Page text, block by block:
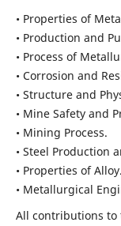
• Properties of
• Production and
• Process of
• Corrosion and
• Structure and
• Mine Safety and
• Mining Process.
• Steel Production
• Properties of Alloy.
• Metallurgical
All contributions